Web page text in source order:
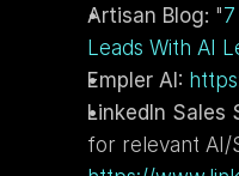
Artisan Blog: "
Leads With AI
Empler AI:
LinkedIn Sales